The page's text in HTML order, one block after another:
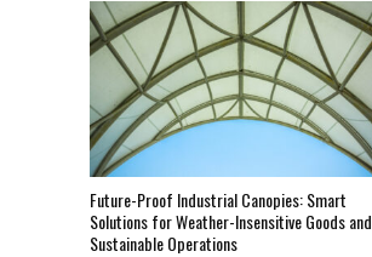
Future-Proof Industrial Canopies: Smart
Solutions for Weather-Insensitive Goods and
Sustainable Operations